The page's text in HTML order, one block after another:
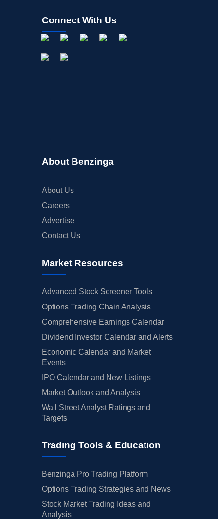
Connect With Us
About Benzinga
About Us
Careers
Advertise
Contact Us
Market Resources
Advanced Stock Screener Tools
Options Trading Chain Analysis
Comprehensive Earnings Calendar
Dividend Investor Calendar and Alerts
Economic Calendar and Market
Events
IPO Calendar and New Listings
Market Outlook and Analysis
Wall Street Analyst Ratings and
Targets
Trading Tools & Education
Benzinga Pro Trading Platform
Options Trading Strategies and News
Stock Market Trading Ideas and
Analysis